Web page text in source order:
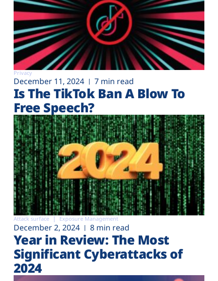
Privacy
December 11, 2024 7 min read
Is The TikTok Ban A Blow To
Free Speech?
Attack surface Exposure Management
December 2, 2024 8 min read
Year in Review: The Most
Significant Cyberattacks of
2024